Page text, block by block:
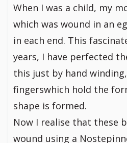
When I was a child, my
which was wound in an
in each end. This
years, I have perfected
this just by hand
fingerswhich hold the
shape is formed.
Now I realise that these
wound using a